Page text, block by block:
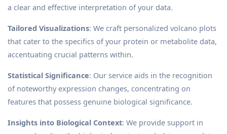
a clear and effective interpretation of your data.
Tailored Visualizations: We craft personalized volcano plots
that cater to the specifics of your protein or metabolite data,
accentuating crucial patterns within.
Statistical Significance: Our service aids in the recognition
of noteworthy expression changes, concentrating on
features that possess genuine biological significance.
Insights into Biological Context: We provide support in